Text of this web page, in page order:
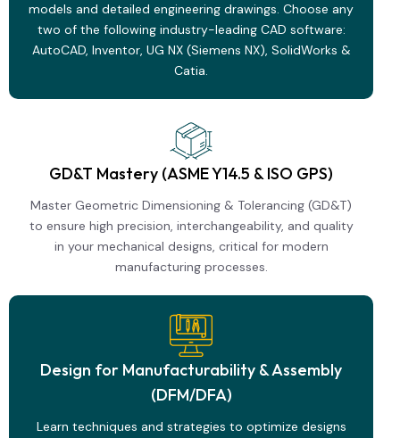
models and detailed engineering drawings. Choose any
two of the following industry-leading CAD software:
AutoCAD, Inventor, UG NX (Siemens NX), SolidWorks &
Catia.
GD&T Mastery (ASME Y14.5 & ISO GPS)
Master Geometric Dimensioning & Tolerancing (GD&T)
to ensure high precision, interchangeability, and quality
in your mechanical designs, critical for modern
manufacturing processes.
Design for Manufacturability & Assembly
(DFM/DFA)
Learn techniques and strategies to optimize designs